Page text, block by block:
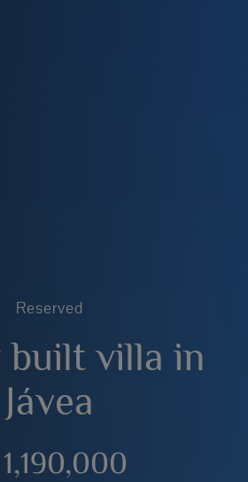
Reserved
built villa in
Jávea